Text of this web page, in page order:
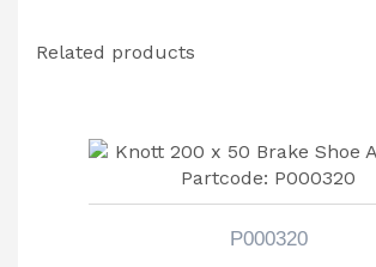
Related products
P000320